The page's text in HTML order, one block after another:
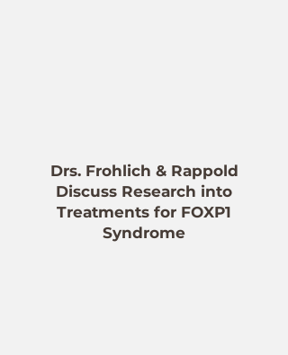
Drs. Frohlich & Rappold
Discuss Research into
Treatments for FOXP1
Syndrome